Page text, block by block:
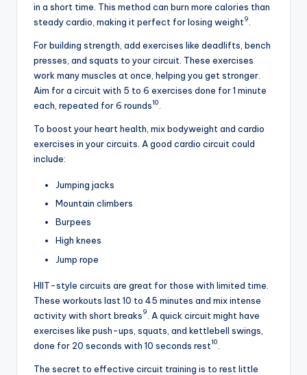
in a short time. This method can burn more calories than
steady cardio, making it perfect for losing weight9
For building strength, add exercises like deadlifts, bench
presses, and squats to your circuit. These exercises
work many muscles at once, helping you get stronger.
Aim for a circuit with 5 to 6 exercises done for 1 minute
each, repeated for 6 rounds10
To boost your heart health, mix bodyweight and cardio
exercises in your circuits. A good cardio circuit could
include:
Jumping jacks
Mountain climbers
Burpees
High knees
Jump rope
HIIT-style circuits are great for those with limited time.
These workouts last 10 to 45 minutes and mix intense
activity with short breaks9
. A quick circuit might have
exercises like push-ups, squats, and kettlebell swings,
done for 20 seconds with 10 seconds rest10
The secret to effective circuit training is to rest little